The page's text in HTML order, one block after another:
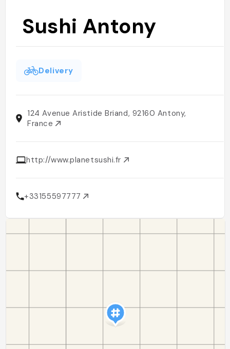
Sushi Antony
Delivery
124 Avenue Aristide Briand, 92160 Antony,
France
http://www.planetsushi.fr
+33155597777